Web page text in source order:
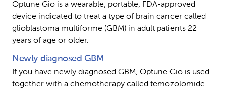
Optune Gio is a wearable, portable, FDA-approved
device indicated to treat a type of brain cancer called
glioblastoma multiforme (GBM) in adult patients 22
years of age or older.
Newly diagnosed GBM
If you have newly diagnosed GBM, Optune Gio is used
together with a chemotherapy called temozolomide